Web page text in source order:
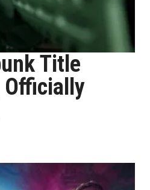
Title